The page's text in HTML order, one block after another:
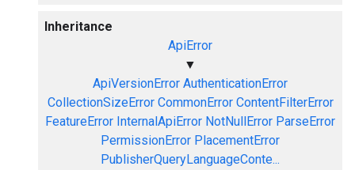
Inheritance
ApiError
▼
ApiVersionError AuthenticationError
CollectionSizeError CommonError ContentFilterError
FeatureError InternalApiError NotNullError ParseError
PermissionError PlacementError
PublisherQueryLanguageConte...